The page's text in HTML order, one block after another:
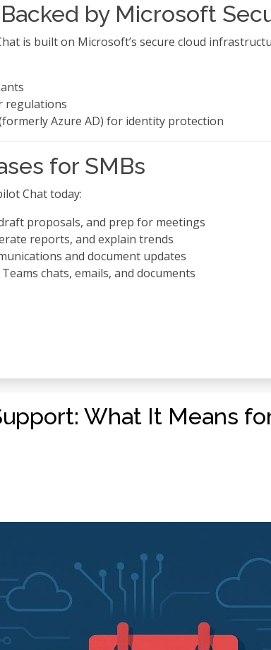
by Microsoft
is built on Microsoft’s secure cloud
regulations
Azure AD) for identity protection
for SMBs
Chat today:
proposals, and prep for meetings
reports, and explain trends
and document updates
chats, emails, and documents
What It Means